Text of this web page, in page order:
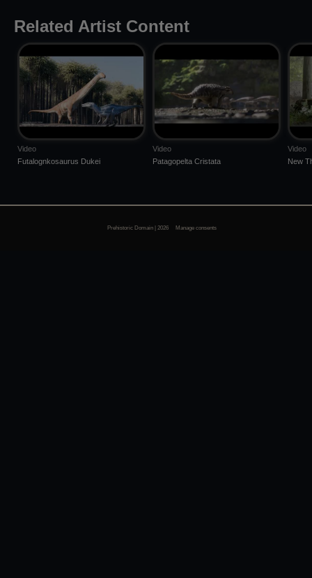
Related Artist Content
Video
Futalognkosaurus Dukei
Video
Patagopelta Cristata
Video
New
Prehistoric Domain | 2026 Manage consents